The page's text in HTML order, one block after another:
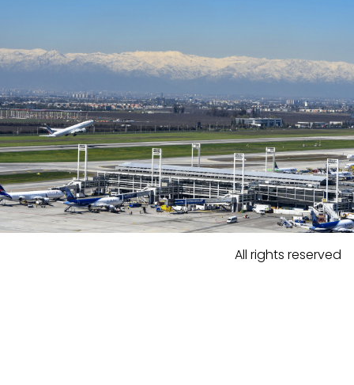
All rights reserved